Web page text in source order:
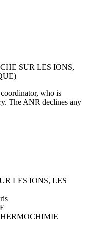
SUR LES IONS,
who is
The ANR declines any
LES IONS, LES